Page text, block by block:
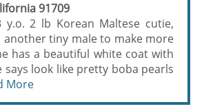
91709
y.o. 2 lb Korean Maltese cutie,
tiny male to make more
has a beautiful white coat with
says look like pretty boba pearls
More